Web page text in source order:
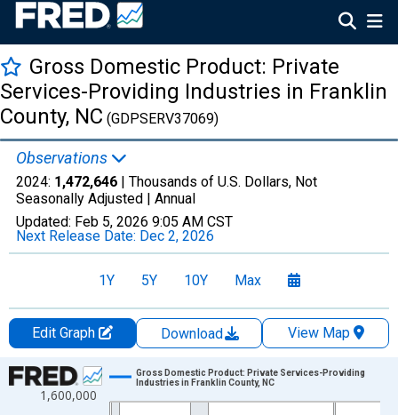
Gross Domestic Product: Private
Services-Providing Industries in Franklin
County, NC (GDPSERV37069)
Observations
2024: 1,472,646 | Thousands of U.S. Dollars, Not
Seasonally Adjusted | Annual
Updated: Feb 5, 2026 9:05 AM CST
Next Release Date: Dec 2, 2026
1Y 5Y 10Y Max
Edit Graph Download
View Map
Chart
Line chart with 21 data points.
1,600,000
Gross Domestic Product: Private Services-Providing
Industries in Franklin County, NC